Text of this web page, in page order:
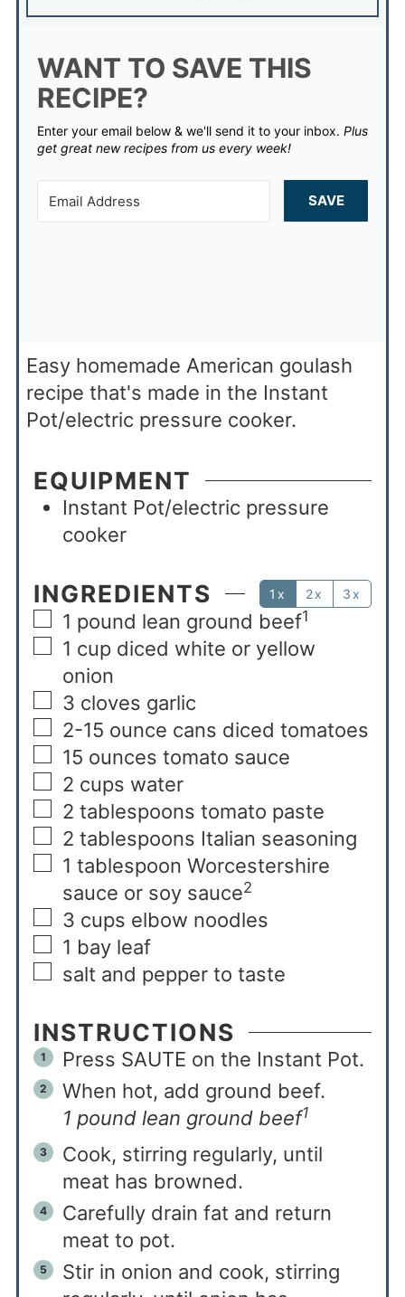
WANT TO SAVE THIS
RECIPE?
Enter your email below & we'll send it to your inbox. Plus
get great new recipes from us every week!
SAVE
Easy homemade American goulash
recipe that's made in the Instant
Pot/electric pressure cooker.
EQUIPMENT
Instant Pot/electric pressure
cooker
INGREDIENTS 1x 2x 3x
1 pound lean ground beef1
1 cup diced white or yellow
onion
3 cloves garlic
2-15 ounce cans diced tomatoes
15 ounces tomato sauce
2 cups water
2 tablespoons tomato paste
2 tablespoons Italian seasoning
1 tablespoon Worcestershire
sauce or soy sauce2
3 cups elbow noodles
1 bay leaf
salt and pepper to taste
INSTRUCTIONS
Press SAUTE on the Instant Pot.
When hot, add ground beef.
1 pound lean ground beef1
Cook, stirring regularly, until
meat has browned.
Carefully drain fat and return
meat to pot.
Stir in onion and cook, stirring